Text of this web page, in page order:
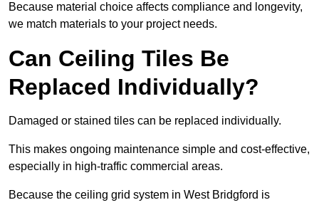
Because material choice affects compliance and longevity,
we match materials to your project needs.
Can Ceiling Tiles Be
Replaced Individually?
Damaged or stained tiles can be replaced individually.
This makes ongoing maintenance simple and cost-effective,
especially in high-traffic commercial areas.
Because the ceiling grid system in West Bridgford is